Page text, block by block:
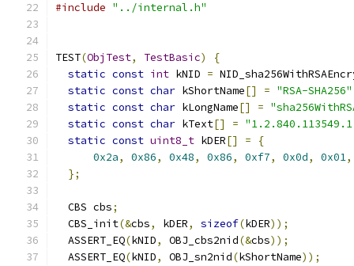
#include "../internal.h"
TEST(ObjTest, TestBasic)
{
static const int kNID =
static const char kShortName[] = "RSA-SHA256"
static const char kLongName[] =
static const char kText[] =
static const uint8_t kDER[] =
{
0x2a, 0x86, 0x48, 0x86, 0xf7, 0x0d, 0x01,
};
  CBS cbs
;
  CBS_init
(&cbs, kDER, sizeof(kDER));
  ASSERT_EQ
(kNID, OBJ_cbs2nid(&cbs));
  ASSERT_EQ
(kNID, OBJ_sn2nid(kShortName));